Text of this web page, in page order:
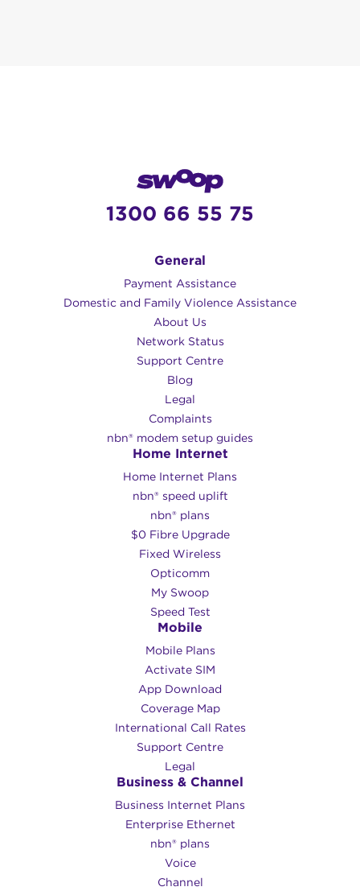
1300 66 55 75
General
Payment Assistance
Domestic and Family Violence Assistance
About Us
Network Status
Support Centre
Blog
Legal
Complaints
nbn® modem setup guides
Home Internet
Home Internet Plans
nbn® speed uplift
nbn® plans
$0 Fibre Upgrade
Fixed Wireless
Opticomm
My Swoop
Speed Test
Mobile
Mobile Plans
Activate SIM
App Download
Coverage Map
International Call Rates
Support Centre
Legal
Business & Channel
Business Internet Plans
Enterprise Ethernet
nbn® plans
Voice
Channel